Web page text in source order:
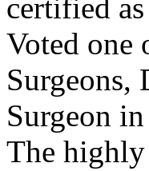
certified
Voted one
Surgeons,
Surgeon
The highly